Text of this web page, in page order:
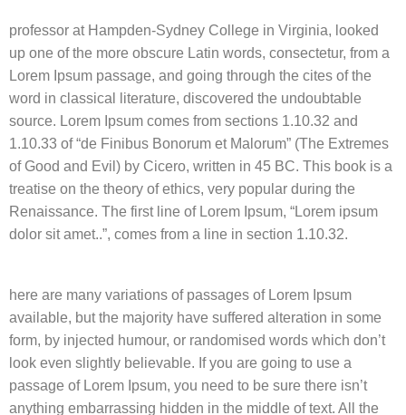
professor at Hampden-Sydney College in Virginia, looked
up one of the more obscure Latin words, consectetur, from a
Lorem Ipsum passage, and going through the cites of the
word in classical literature, discovered the undoubtable
source. Lorem Ipsum comes from sections 1.10.32 and
1.10.33 of “de Finibus Bonorum et Malorum” (The Extremes
of Good and Evil) by Cicero, written in 45 BC. This book is a
treatise on the theory of ethics, very popular during the
Renaissance. The first line of Lorem Ipsum, “Lorem ipsum
dolor sit amet..”, comes from a line in section 1.10.32.
here are many variations of passages of Lorem Ipsum
available, but the majority have suffered alteration in some
form, by injected humour, or randomised words which don’t
look even slightly believable. If you are going to use a
passage of Lorem Ipsum, you need to be sure there isn’t
anything embarrassing hidden in the middle of text. All the